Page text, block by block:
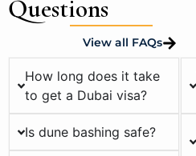
Questions
View all FAQs
How long does it take
to get a Dubai visa?
Is dune bashing safe?